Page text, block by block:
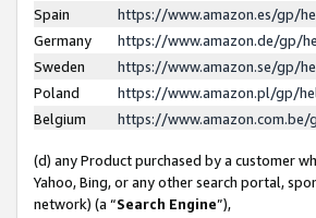
Spain
https://www.amazon.es/gp/
Germany
https://www.amazon.de/gp/
Sweden
https://www.amazon.se/gp/
Poland
https://www.amazon.pl/gp/
Belgium
https://www.amazon.com.be/
(d) any Product purchased by a customer
Yahoo, Bing, or any other search portal,
network) (a “Search Engine”),